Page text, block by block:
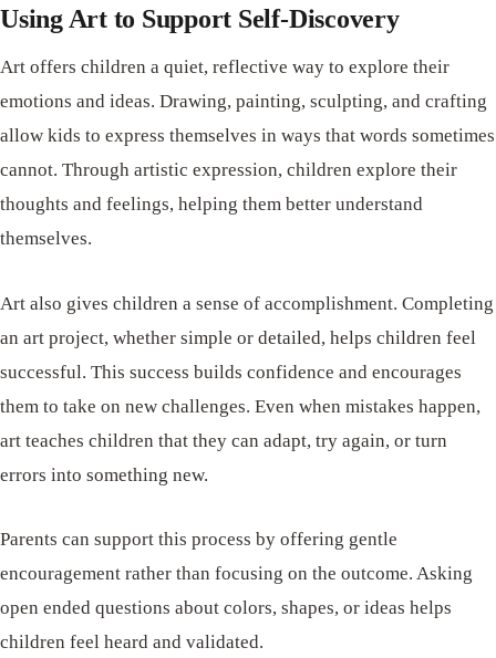
Using Art to Support Self-Discovery
Art offers children a quiet, reflective way to explore their
emotions and ideas. Drawing, painting, sculpting, and crafting
allow kids to express themselves in ways that words sometimes
cannot. Through artistic expression, children explore their
thoughts and feelings, helping them better understand
themselves.
Art also gives children a sense of accomplishment. Completing
an art project, whether simple or detailed, helps children feel
successful. This success builds confidence and encourages
them to take on new challenges. Even when mistakes happen,
art teaches children that they can adapt, try again, or turn
errors into something new.
Parents can support this process by offering gentle
encouragement rather than focusing on the outcome. Asking
open ended questions about colors, shapes, or ideas helps
children feel heard and validated.